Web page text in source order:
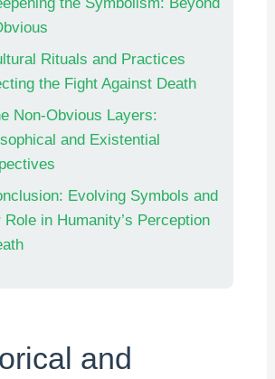
Rituals and Practices
the Fight Against Death
Non-Obvious Layers:
and Existential
Evolving Symbols and
Role in Humanity’s Perception
and